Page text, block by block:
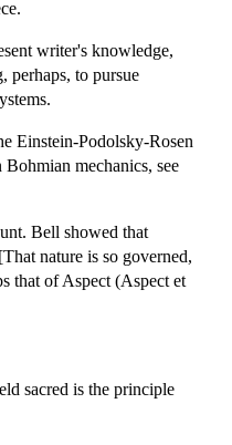
writer's knowledge,
perhaps, to pursue
Einstein-Podolsky-Rosen
mechanics, see
Bell showed that
nature is so governed,
that of Aspect (Aspect et
sacred is the principle